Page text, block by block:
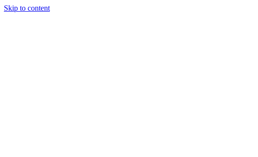
Skip to content